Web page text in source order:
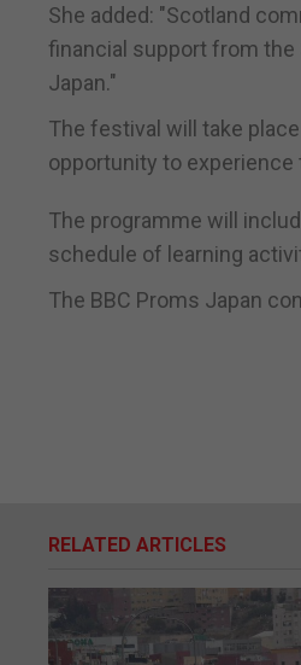
She added: "Scotland
financial support from the
Japan."
The festival will take
opportunity to experience
The programme will
schedule of learning
The BBC Proms Japan
RELATED ARTICLES